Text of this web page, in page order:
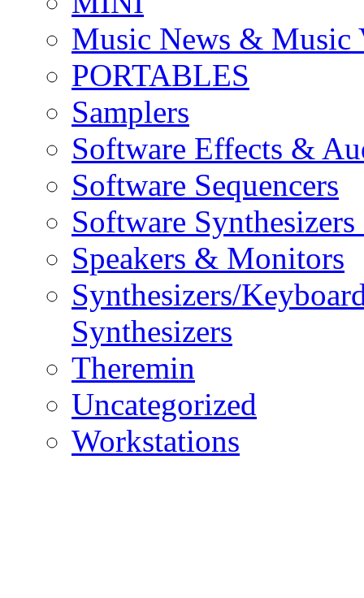
Music News & Music
PORTABLES
Samplers
Software Effects &
Software Sequencers
Software
Speakers & Monitors
Synthesizers/
Synthesizers
Theremin
Uncategorized
Workstations